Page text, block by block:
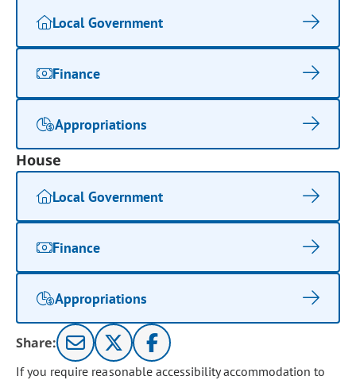
Local Government
Finance
Appropriations
House
Local Government
Finance
Appropriations
Share:
If you require reasonable accessibility accommodation to